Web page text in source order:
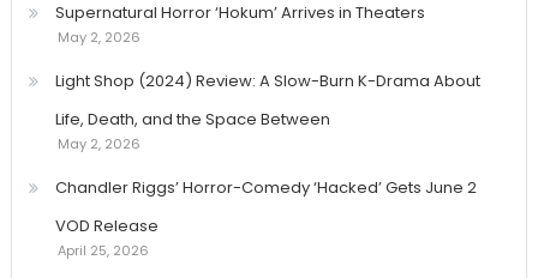
Supernatural Horror ‘Hokum’ Arrives in Theaters
May 2, 2026
Light Shop (2024) Review: A Slow-Burn K-Drama About
Life, Death, and the Space Between
May 2, 2026
Chandler Riggs’ Horror-Comedy ‘Hacked’ Gets June 2
VOD Release
April 25, 2026